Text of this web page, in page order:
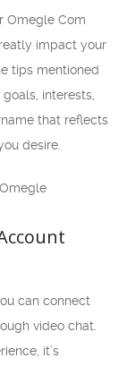
Omegle Com
impact your
tips mentioned
interests,
that reflects
desire.
can connect
video chat.
it’s